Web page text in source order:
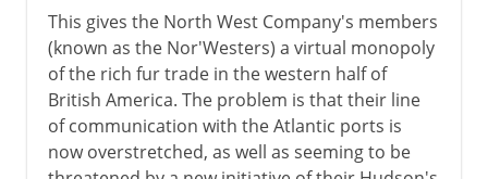
This gives the North West Company's members
(known as the Nor'Westers) a virtual monopoly
of the rich fur trade in the western half of
British America. The problem is that their line
of communication with the Atlantic ports is
now overstretched, as well as seeming to be